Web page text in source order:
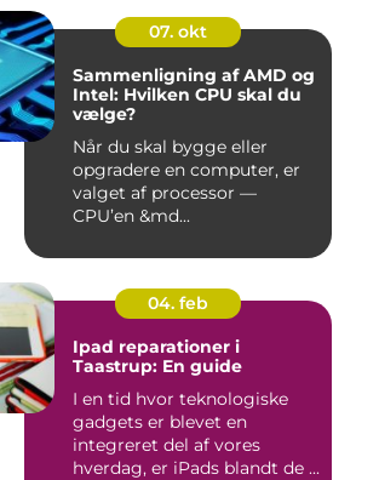
07. okt
Sammenligning af AMD og
Intel: Hvilken CPU skal du
vælge?
Når du skal bygge eller
opgradere en computer, er
valget af processor —
CPU’en &md...
04. feb
Ipad reparationer i
Taastrup: En guide
I en tid hvor teknologiske
gadgets er blevet en
integreret del af vores
hverdag, er iPads blandt de ...